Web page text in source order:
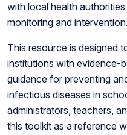
with local health
monitoring and intervention.
This resource is designed
institutions with evidence-
guidance for preventing
infectious diseases in
administrators, teachers,
this toolkit as a reference